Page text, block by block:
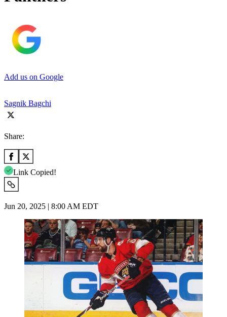
Add us on Google
Sagnik Bagchi
Share:
Link Copied!
Jun 20, 2025 | 8:00 AM EDT